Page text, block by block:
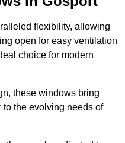
flexibility, allowing
open for easy ventilation
choice for modern
these windows bring
to the evolving needs of